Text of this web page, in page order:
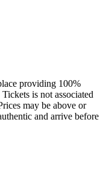
providing 100%
is not associated
may be above or
and arrive before